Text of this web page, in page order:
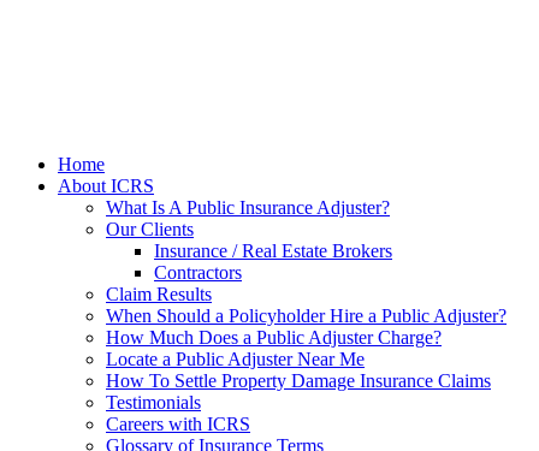
Home
About ICRS
What Is A Public Insurance Adjuster?
Our Clients
Insurance / Real Estate Brokers
Contractors
Claim Results
When Should a Policyholder Hire a Public Adjuster?
How Much Does a Public Adjuster Charge?
Locate a Public Adjuster Near Me
How To Settle Property Damage Insurance Claims
Testimonials
Careers with ICRS
Glossary of Insurance Terms